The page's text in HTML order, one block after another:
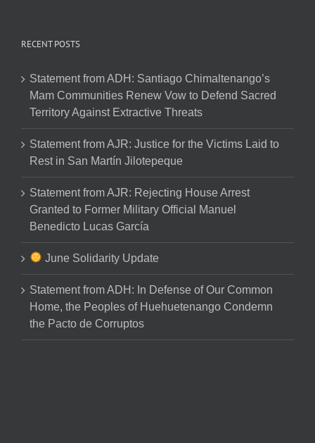
RECENT POSTS
Statement from ADH: Santiago Chimaltenango’s
Mam Communities Renew Vow to Defend Sacred
Territory Against Extractive Threats
Statement from AJR: Justice for the Victims Laid to
Rest in San Martín Jilotepeque
Statement from AJR: Rejecting House Arrest
Granted to Former Military Official Manuel
Benedicto Lucas García
June Solidarity Update
Statement from ADH: In Defense of Our Common
Home, the Peoples of Huehuetenango Condemn
the Pacto de Corruptos